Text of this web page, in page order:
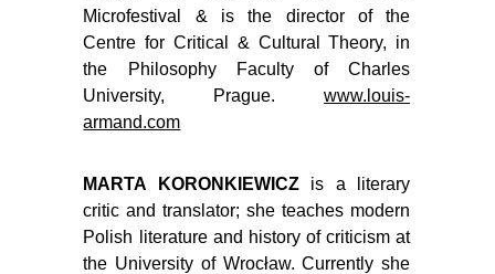
Microfestival & is the director of the
Centre for Critical & Cultural Theory, in
the Philosophy Faculty of Charles
University, Prague.www.louis-
armand.com
MARTA KORONKIEWICZis a literary
critic and translator; she teaches modern
Polish literature and history of criticism at
the University of Wrocław. Currently she